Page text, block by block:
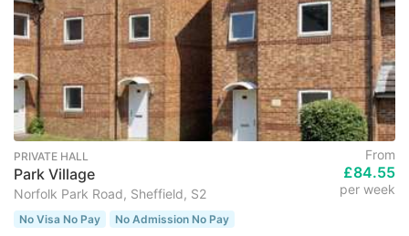
PRIVATE HALL
Park Village
Norfolk Park Road, Sheffield, S2
From
£84.55
per week
No Visa No Pay No Admission No Pay